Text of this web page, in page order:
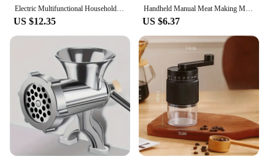
choice for anyone looking for a reliable and long-
lasting grinding solution.
Electric Multifunctional Household Kitchen Soymilk Machine With Wall Breaking Machine Big Powerful Blender Smoothies Maker
US $12.35
Handheld Manual Meat Making Mincer Grinder Cooking Tools Portable Noodles Sausage Stuffer Filler Hand Crank Accessories Kitchen
US $6.37